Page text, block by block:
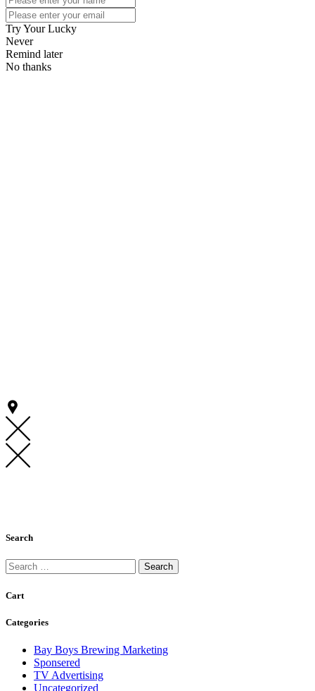
Try Your Lucky
Never
Remind later
No thanks
Search
Search
for:
Cart
Categories
Bay Boys Brewing Marketing
Sponsered
TV Advertising
Uncategorized